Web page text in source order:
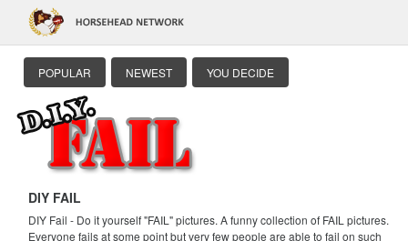
POPULAR NEWEST YOU DECIDE
DIY FAIL
DIY Fail - Do it yourself "FAIL" pictures. A funny collection of FAIL pictures.
Everyone fails at some point but very few people are able to fail on such